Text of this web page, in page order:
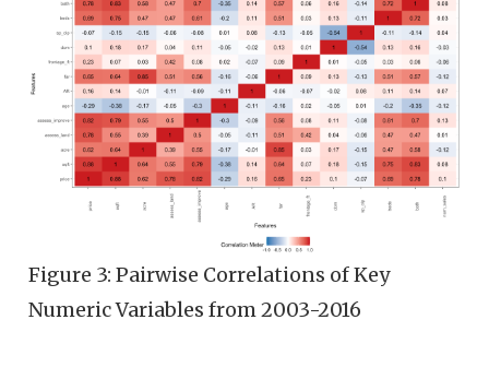
Figure 3: Pairwise Correlations of Key
Numeric Variables from 2003-2016